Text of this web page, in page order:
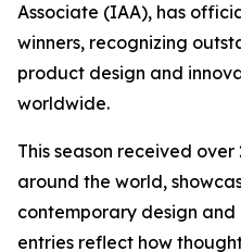
Associate (IAA), has
winners, recognizing
product design and
worldwide.
This season received over
around the world,
contemporary design and
entries reflect how